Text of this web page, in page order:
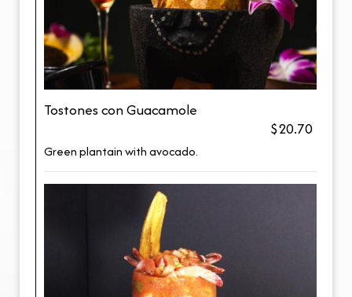
Tostones con Guacamole
$20.70
Green plantain with avocado.